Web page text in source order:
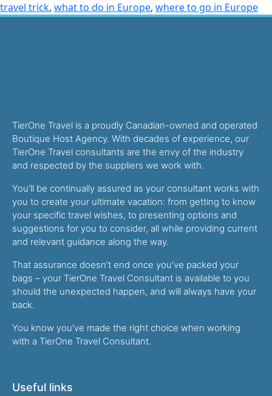
travel trick, what to do in Europe, where to go in Europe
TierOne Travel is a proudly Canadian-owned and operated
Boutique Host Agency. With decades of experience, our
TierOne Travel consultants are the envy of the industry
and respected by the suppliers we work with.
You’ll be continually assured as your consultant works with
you to create your ultimate vacation: from getting to know
your specific travel wishes, to presenting options and
suggestions for you to consider, all while providing current
and relevant guidance along the way.
That assurance doesn’t end once you’ve packed your
bags – your TierOne Travel Consultant is available to you
should the unexpected happen, and will always have your
back.
You know you’ve made the right choice when working
with a TierOne Travel Consultant.
Useful links